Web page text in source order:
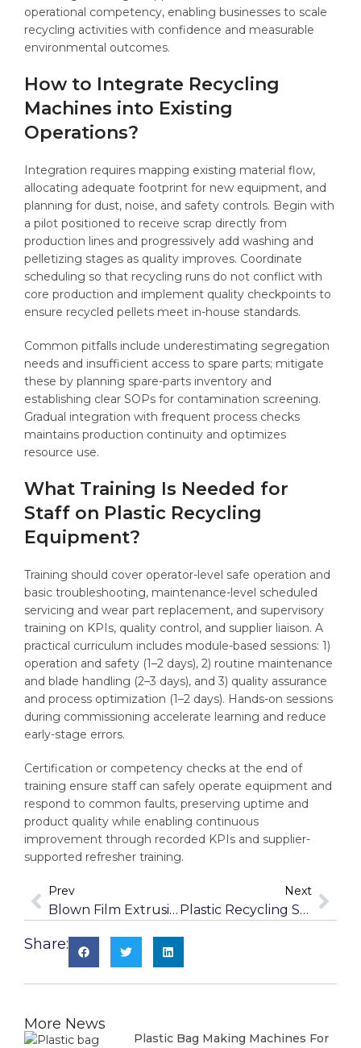
operational competency, enabling businesses to scale
recycling activities with confidence and measurable
environmental outcomes.
How to Integrate Recycling
Machines into Existing
Operations?
Integration requires mapping existing material flow,
allocating adequate footprint for new equipment, and
planning for dust, noise, and safety controls. Begin with
a pilot positioned to receive scrap directly from
production lines and progressively add washing and
pelletizing stages as quality improves. Coordinate
scheduling so that recycling runs do not conflict with
core production and implement quality checkpoints to
ensure recycled pellets meet in-house standards.
Common pitfalls include underestimating segregation
needs and insufficient access to spare parts; mitigate
these by planning spare-parts inventory and
establishing clear SOPs for contamination screening.
Gradual integration with frequent process checks
maintains production continuity and optimizes
resource use.
What Training Is Needed for
Staff on Plastic Recycling
Equipment?
Training should cover operator-level safe operation and
basic troubleshooting, maintenance-level scheduled
servicing and wear part replacement, and supervisory
training on KPIs, quality control, and supplier liaison. A
practical curriculum includes module-based sessions: 1)
operation and safety (1–2 days), 2) routine maintenance
and blade handling (2–3 days), and 3) quality assurance
and process optimization (1–2 days). Hands-on sessions
during commissioning accelerate learning and reduce
early-stage errors.
Certification or competency checks at the end of
training ensure staff can safely operate equipment and
respond to common faults, preserving uptime and
product quality while enabling continuous
improvement through recorded KPIs and supplier-
supported refresher training.
Prev
Blown Film Extrusion Machines For Sale In Stellenbosch
Next
Plastic Recycling Solutions For Port Elizabeth Businesses
Share:
More News
Plastic Bag Making Machines For